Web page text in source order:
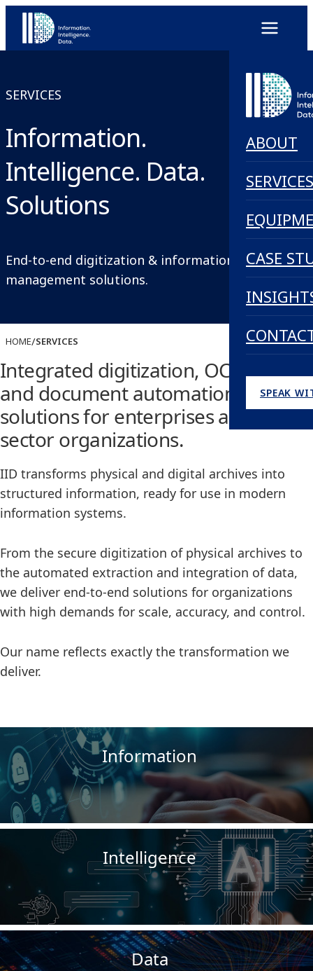
ABOUT
SERVICES
CASE
SPEAK
SERVICES
Information.
Intelligence. Data.
Solutions
End-to-end digitization & information
management solutions.
HOME/SERVICES
Integrated digitization, OCR, DMS,
and document automation
solutions for enterprises and public
sector organizations.
IID transforms physical and digital archives into
structured information, ready for use in modern
information systems.
From the secure digitization of physical archives to
the automated extraction and integration of data,
we deliver end-to-end solutions for organizations
with high demands for scale, accuracy, and control.
Our name reflects exactly the transformation we
deliver.
Information
Intelligence
Data